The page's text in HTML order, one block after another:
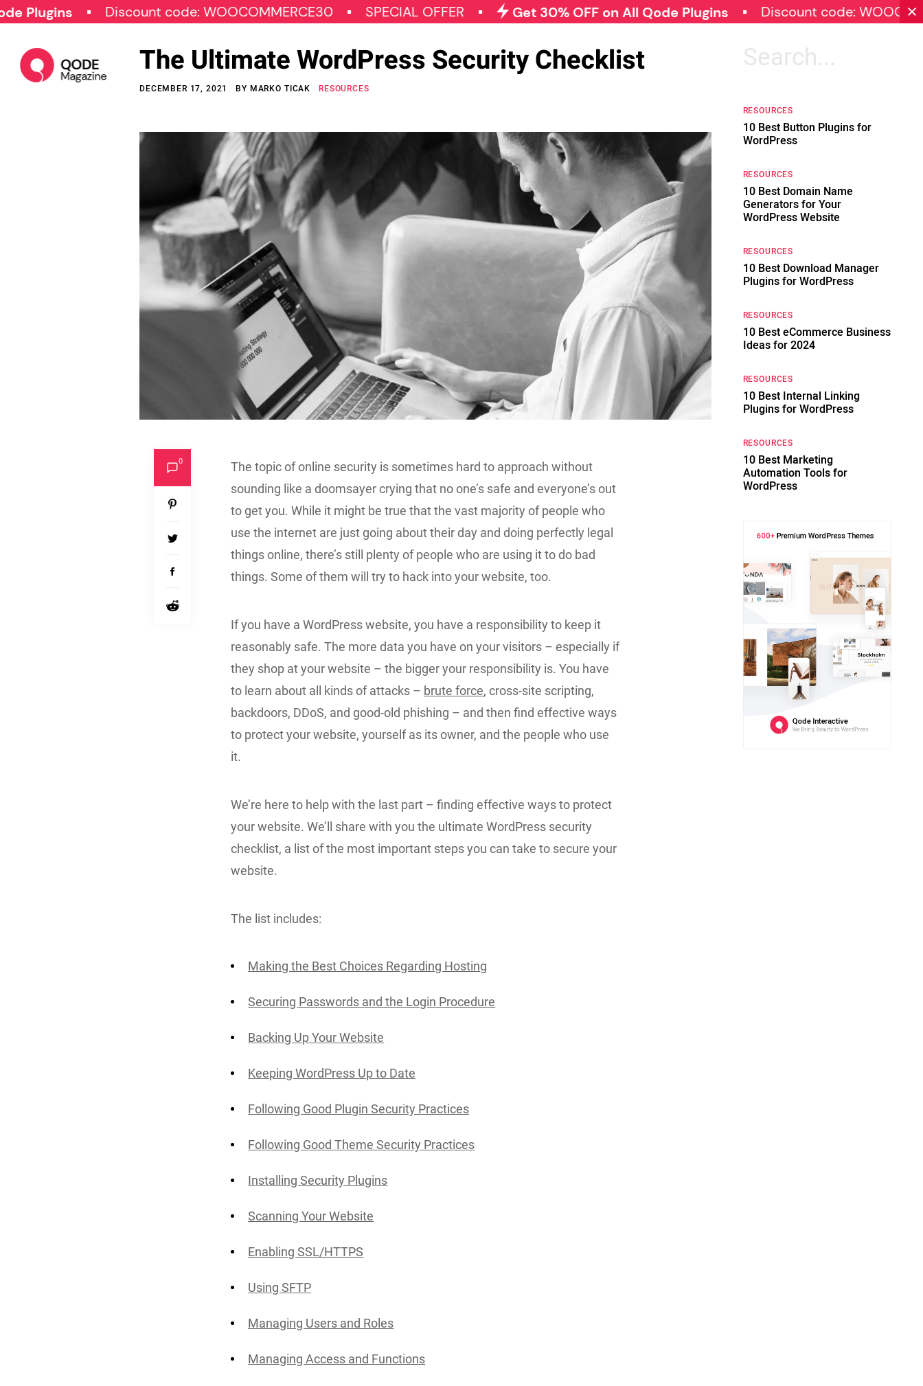
Discount code: WOOCOMMERCE30 SPECIAL OFFER Get 30% OFF on All Qode Plugins Discount code:
The Ultimate WordPress Security Checklist
DECEMBER 17, 2021 BY MARKO TICAK RESOURCES
The topic of online security is sometimes hard to approach without
sounding like a doomsayer crying that no one’s safe and everyone’s out
to get you. While it might be true that the vast majority of people who
use the internet are just going about their day and doing perfectly legal
things online, there’s still plenty of people who are using it to do bad
things. Some of them will try to hack into your website, too.
If you have a WordPress website, you have a responsibility to keep it
reasonably safe. The more data you have on your visitors – especially if
they shop at your website – the bigger your responsibility is. You have
to learn about all kinds of attacks – brute force, cross-site scripting,
backdoors, DDoS, and good-old phishing – and then find effective ways
to protect your website, yourself as its owner, and the people who use
it.
We’re here to help with the last part – finding effective ways to protect
your website. We’ll share with you the ultimate WordPress security
checklist, a list of the most important steps you can take to secure your
website.
The list includes:
Making the Best Choices Regarding Hosting
Securing Passwords and the Login Procedure
Backing Up Your Website
Keeping WordPress Up to Date
Following Good Plugin Security Practices
Following Good Theme Security Practices
Installing Security Plugins
Scanning Your Website
Enabling SSL/HTTPS
Using SFTP
Managing Users and Roles
Managing Access and Functions
0
Search
RESOURCES
10 Best Button Plugins for
WordPress
RESOURCES
10 Best Domain Name
Generators for Your
WordPress Website
RESOURCES
10 Best Download Manager
Plugins for WordPress
RESOURCES
10 Best eCommerce Business
Ideas for 2024
RESOURCES
10 Best Internal Linking
Plugins for WordPress
RESOURCES
10 Best Marketing
Automation Tools for
WordPress